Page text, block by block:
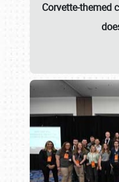
Corvette-themed